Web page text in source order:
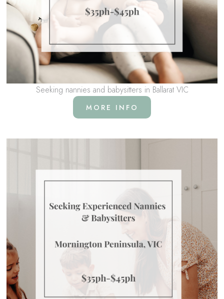
Seeking nannies and babysitters in Ballarat VIC
MORE INFO